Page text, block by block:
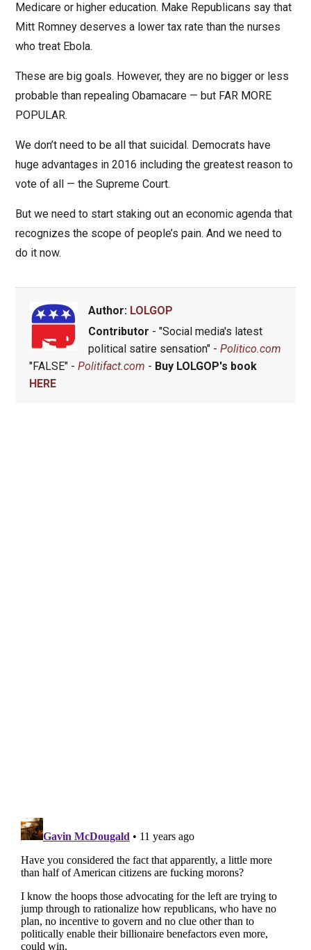
Medicare or higher education. Make Republicans say that
Mitt Romney deserves a lower tax rate than the nurses
who treat Ebola.
These are big goals. However, they are no bigger or less
probable than repealing Obamacare — but FAR MORE
POPULAR.
We don’t need to be all that suicidal. Democrats have
huge advantages in 2016 including the greatest reason to
vote of all — the Supreme Court.
But we need to start staking out an economic agenda that
recognizes the scope of people’s pain. And we need to
do it now.
Author: LOLGOP
Contributor - "Social media's latest
political satire sensation" - Politico.com
"FALSE" - Politifact.com - Buy LOLGOP's book
HERE